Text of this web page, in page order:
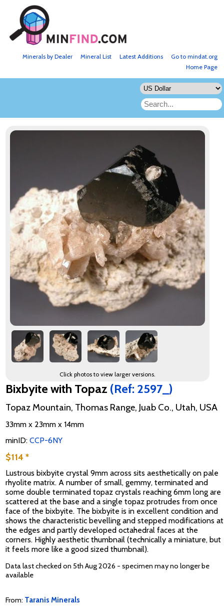
Go to mindat.org
Latest Additions
Mineral List
Minerals by Dealer
Home Page
Click photos to view larger versions.
Bixbyite with Topaz (Ref: 2597_)
Topaz Mountain, Thomas Range, Juab Co., Utah, USA
33mm x 23mm x 14mm
minID: CCP-6NY
$114 *
Lustrous bixbyite crystal 9mm across sits aesthetically on pale
rhyolite matrix. A number of small, gemmy, terminated and
some double terminated topaz crystals reaching 6mm long are
scattered at the base and a single topaz protrudes from once
face of the bixbyite. The bixbyite is in excellent condition and
shows the characteristic bevelling and stepped modifications at
the edges and partly developed octahedral faces at the
corners. Highly aesthetic thumbnail (technically a miniature, but
it feels more like a good sized thumbnail).
Data last checked on 5th Aug 2026 - specimen may no longer be
available
From: Taranis Minerals